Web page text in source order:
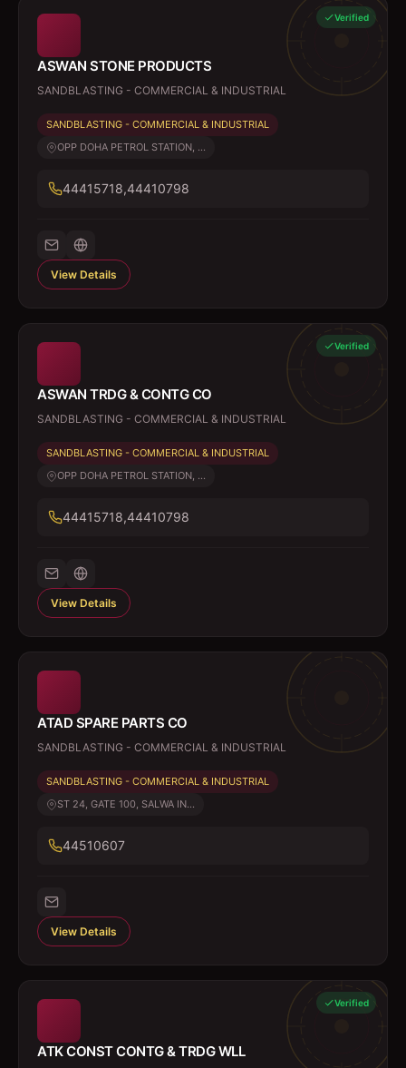
Verified
ASWAN STONE PRODUCTS
SANDBLASTING - COMMERCIAL & INDUSTRIAL
SANDBLASTING - COMMERCIAL & INDUSTRIAL
OPP DOHA PETROL STATION, ...
44415718,44410798
View Details
Verified
ASWAN TRDG & CONTG CO
SANDBLASTING - COMMERCIAL & INDUSTRIAL
SANDBLASTING - COMMERCIAL & INDUSTRIAL
OPP DOHA PETROL STATION, ...
44415718,44410798
View Details
ATAD SPARE PARTS CO
SANDBLASTING - COMMERCIAL & INDUSTRIAL
SANDBLASTING - COMMERCIAL & INDUSTRIAL
ST 24, GATE 100, SALWA IN...
44510607
View Details
Verified
ATK CONST CONTG & TRDG WLL